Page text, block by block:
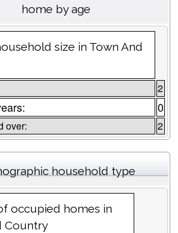
home by age
size in Town And
2
0
over: 2
household type
occupied homes in
Country